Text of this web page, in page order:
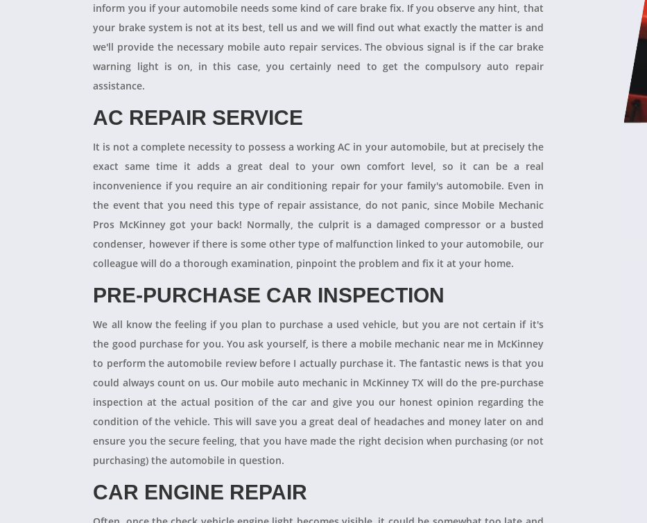
inform you if your automobile needs some kind of care brake fix. If you observe any hint, that
your brake system is not at its best, tell us and we will find out what exactly the matter is and
we'll provide the necessary mobile auto repair services. The obvious signal is if the car brake
warning light is on, in this case, you certainly need to get the compulsory auto repair
assistance.
AC REPAIR SERVICE
It is not a complete necessity to possess a working AC in your automobile, but at precisely the
exact same time it adds a great deal to your own comfort level, so it can be a real
inconvenience if you require an air conditioning repair for your family's automobile. Even in
the event that you need this type of repair assistance, do not panic, since Mobile Mechanic
Pros McKinney got your back! Normally, the culprit is a damaged compressor or a busted
condenser, however if there is some other type of malfunction linked to your automobile, our
colleague will do a thorough examination, pinpoint the problem and fix it at your home.
PRE-PURCHASE CAR INSPECTION
We all know the feeling if you plan to purchase a used vehicle, but you are not certain if it's
the good purchase for you. You ask yourself, is there a mobile mechanic near me in McKinney
to perform the automobile review before I actually purchase it. The fantastic news is that you
could always count on us. Our mobile auto mechanic in McKinney TX will do the pre-purchase
inspection at the actual position of the car and give you our honest opinion regarding the
condition of the vehicle. This will save you a great deal of headaches and money later on and
ensure you the secure feeling, that you have made the right decision when purchasing (or not
purchasing) the automobile in question.
CAR ENGINE REPAIR